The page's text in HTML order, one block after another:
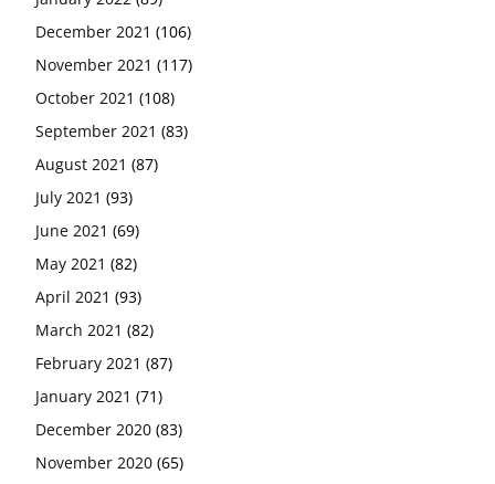
December 2021 (106)
November 2021 (117)
October 2021 (108)
September 2021 (83)
August 2021 (87)
July 2021 (93)
June 2021 (69)
May 2021 (82)
April 2021 (93)
March 2021 (82)
February 2021 (87)
January 2021 (71)
December 2020 (83)
November 2020 (65)